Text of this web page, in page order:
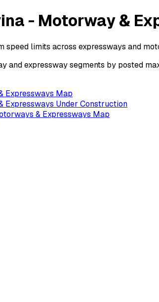
- Motorway &
speed limits across expressways and
and expressway segments by posted
Expressways Map
Expressways Under Construction
& Expressways Map